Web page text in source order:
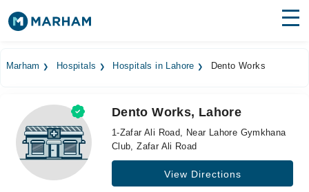
Medicines Labs
Health Hub
Forum
Marham Hospitals Hospitals in Lahore Dento Works
Dento Works, Lahore
1-Zafar Ali Road, Near Lahore Gymkhana
Club, Zafar Ali Road
View Directions